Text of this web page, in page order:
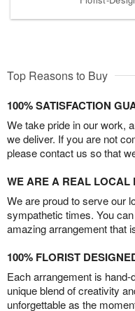
Top Reasons to Buy
100% SATISFACTION
We take pride in our work,
we deliver. If you are not
please contact us so that
WE ARE A REAL LOCAL
We are proud to serve our
sympathetic times. You
amazing arrangement that
100% FLORIST
Each arrangement is
unique blend of creativity
unforgettable as the